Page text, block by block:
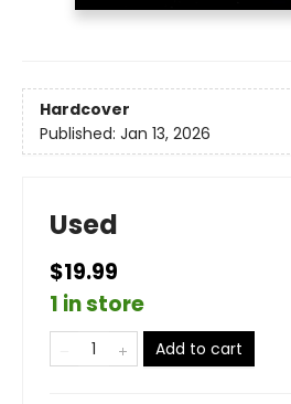
Hardcover
Published: Jan 13, 2026
Used
$19.99
1 in store
Add to cart